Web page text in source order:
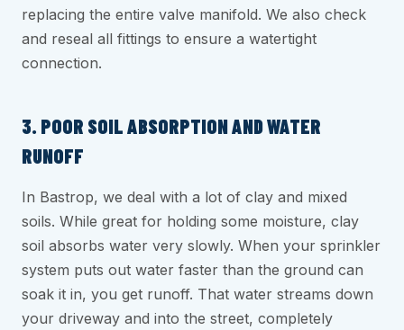
replacing the entire valve manifold. We also check
and reseal all fittings to ensure a watertight
connection.
3. POOR SOIL ABSORPTION AND WATER
RUNOFF
In Bastrop, we deal with a lot of clay and mixed
soils. While great for holding some moisture, clay
soil absorbs water very slowly. When your sprinkler
system puts out water faster than the ground can
soak it in, you get runoff. That water streams down
your driveway and into the street, completely